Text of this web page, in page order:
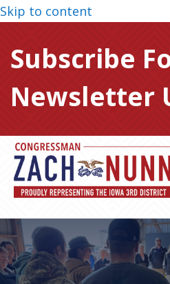
Skip to content
Subscribe
Newsletter